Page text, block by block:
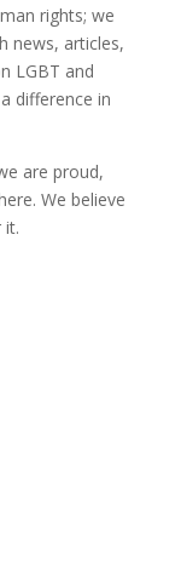
rights; we
news, articles,
LGBT and
difference in
are proud,
We believe
it.